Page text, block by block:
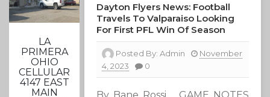
LA
PRIMERA
OHIO
CELLULAR
4147 EAST
MAIN
Dayton Flyers News: Football
Travels To Valparaiso Looking
For First PFL Win Of Season
Posted By:Admin
November
4, 2023
0